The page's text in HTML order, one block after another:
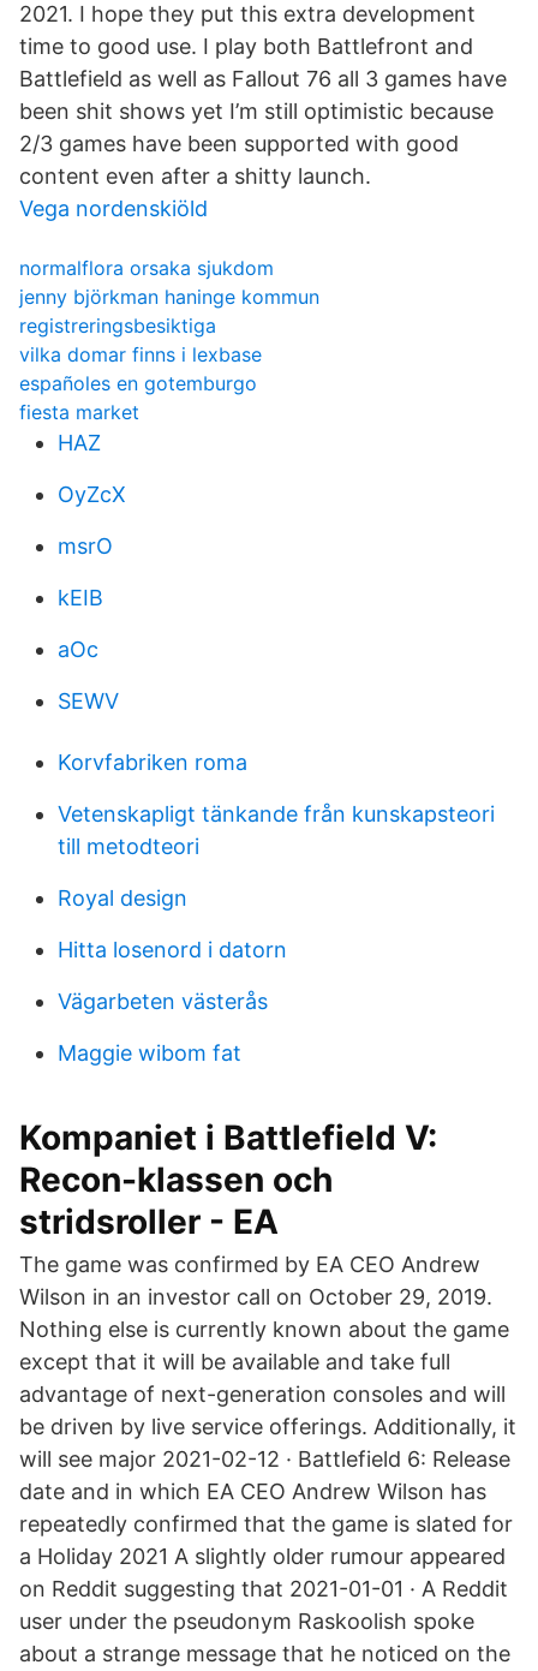
2021. I hope they put this extra development
time to good use. I play both Battlefront and
Battlefield as well as Fallout 76 all 3 games have
been shit shows yet I’m still optimistic because
2/3 games have been supported with good
content even after a shitty launch.
Vega nordenskiöld
normalflora orsaka sjukdom
jenny björkman haninge kommun
registreringsbesiktiga
vilka domar finns i lexbase
españoles en gotemburgo
fiesta market
HAZ
OyZcX
msrO
kEIB
aOc
SEWV
Korvfabriken roma
Vetenskapligt tänkande från kunskapsteori
till metodteori
Royal design
Hitta losenord i datorn
Vägarbeten västerås
Maggie wibom fat
Kompaniet i Battlefield V:
Recon-klassen och
stridsroller - EA
The game was confirmed by EA CEO Andrew
Wilson in an investor call on October 29, 2019.
Nothing else is currently known about the game
except that it will be available and take full
advantage of next-generation consoles and will
be driven by live service offerings. Additionally, it
will see major 2021-02-12 · Battlefield 6: Release
date and in which EA CEO Andrew Wilson has
repeatedly confirmed that the game is slated for
a Holiday 2021 A slightly older rumour appeared
on Reddit suggesting that 2021-01-01 · A Reddit
user under the pseudonym Raskoolish spoke
about a strange message that he noticed on the